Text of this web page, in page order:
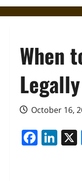
When
Legally
October 16,